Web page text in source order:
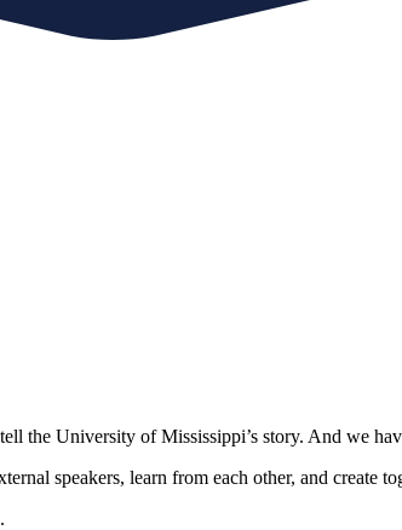
the University of Mississippi’s story. And we
speakers, learn from each other, and create